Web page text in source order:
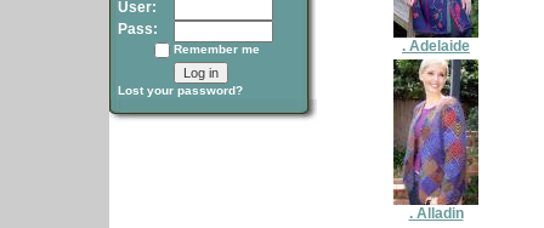
User:
Pass:
Remember me
Lost your password?
. Adelaide
. Alladin